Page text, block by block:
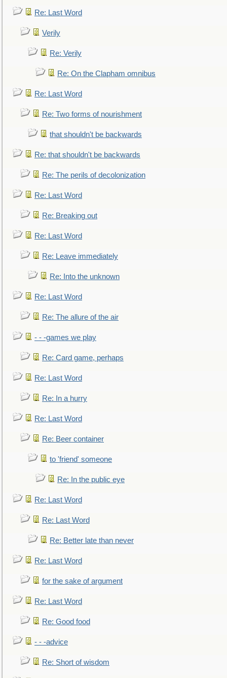
Re: Last Word
Verily
Re: Verily
Re: On the Clapham omnibus
Re: Last Word
Re: Two forms of nourishment
that shouldn't be backwards
Re: that shouldn't be backwards
Re: The perils of decolonization
Re: Last Word
Re: Breaking out
Re: Last Word
Re: Leave immediately
Re: Into the unknown
Re: Last Word
Re: The allure of the air
- - -games we play
Re: Card game, perhaps
Re: Last Word
Re: In a hurry
Re: Last Word
Re: Beer container
to 'friend' someone
Re: In the public eye
Re: Last Word
Re: Last Word
Re: Better late than never
Re: Last Word
for the sake of argument
Re: Last Word
Re: Good food
- - -advice
Re: Short of wisdom